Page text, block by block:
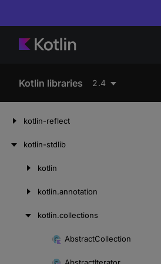
Kotlin libraries 2.4
kotlin-reflect
kotlin-stdlib
kotlin
kotlin.annotation
kotlin.collections
AbstractCollection